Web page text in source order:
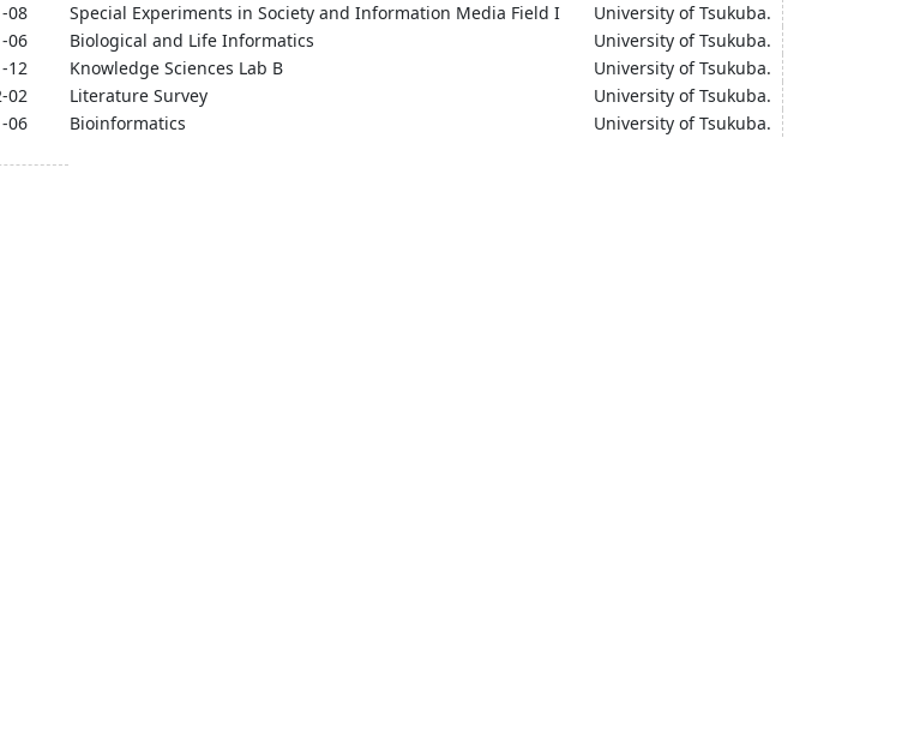
08
Special Experiments in Society and Information Media Field I
University of Tsukuba.
06
Biological and Life Informatics
University of Tsukuba.
12
Knowledge Sciences Lab B
University of Tsukuba.
02
Literature Survey
University of Tsukuba.
06
Bioinformatics
University of Tsukuba.